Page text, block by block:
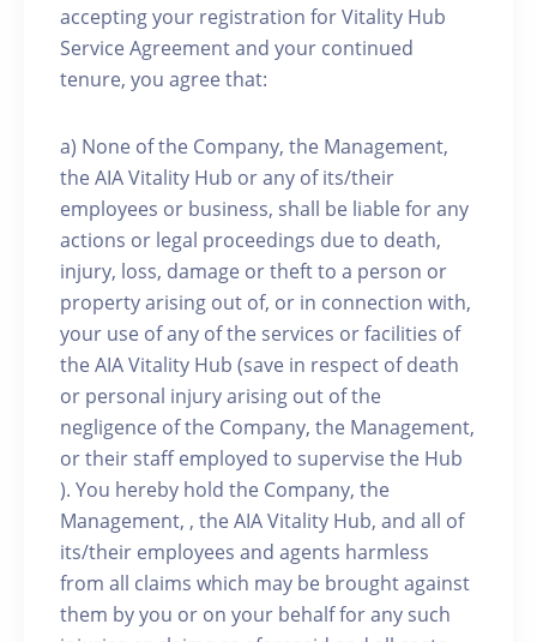
accepting your registration for Vitality Hub
Service Agreement and your continued
tenure, you agree that:
a) None of the Company, the Management,
the AIA Vitality Hub or any of its/their
employees or business, shall be liable for any
actions or legal proceedings due to death,
injury, loss, damage or theft to a person or
property arising out of, or in connection with,
your use of any of the services or facilities of
the AIA Vitality Hub (save in respect of death
or personal injury arising out of the
negligence of the Company, the Management,
or their staff employed to supervise the Hub
). You hereby hold the Company, the
Management, , the AIA Vitality Hub, and all of
its/their employees and agents harmless
from all claims which may be brought against
them by you or on your behalf for any such